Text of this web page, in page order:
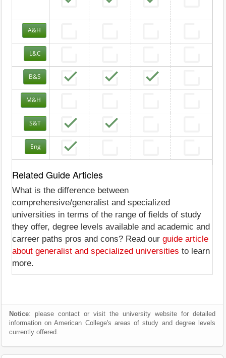
A&H
L&C
B&S
M&H
S&T
Eng
Related Guide Articles
What is the difference between
comprehensive/generalist and specialized
universities in terms of the range of fields of study
they offer, degree levels available and academic and
carreer paths pros and cons? Read our guide article
about generalist and specialized universities to learn
more.
Notice: please contact or visit the university website for detailed
information on American College's areas of study and degree levels
currently offered.